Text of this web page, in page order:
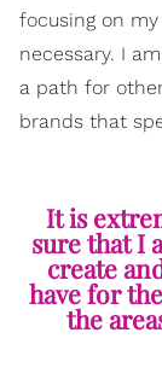
focusing on
necessary. I
a path for
brands that
It is
sure that I
create
have for
the